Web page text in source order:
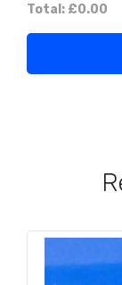
Total: £0.00